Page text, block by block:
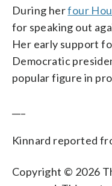
During herfour
for speaking out
Her early support
Democratic
popular figure in
Kinnard reported
Copyright © 2026